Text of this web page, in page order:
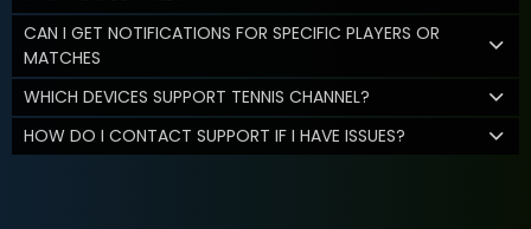
CAN I GET NOTIFICATIONS FOR SPECIFIC PLAYERS OR
MATCHES
WHICH DEVICES SUPPORT TENNIS CHANNEL?
HOW DO I CONTACT SUPPORT IF I HAVE ISSUES?